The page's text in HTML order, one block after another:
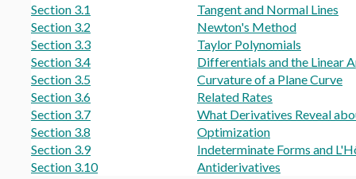
Section 3.1
Tangent and Normal Lines
Section 3.2
Newton's Method
Section 3.3
Taylor Polynomials
Section 3.4
Differentials and the Linear
Section 3.5
Curvature of a Plane Curve
Section 3.6
Related Rates
Section 3.7
What Derivatives Reveal
Section 3.8
Optimization
Section 3.9
Indeterminate Forms and
Section 3.10
Antiderivatives